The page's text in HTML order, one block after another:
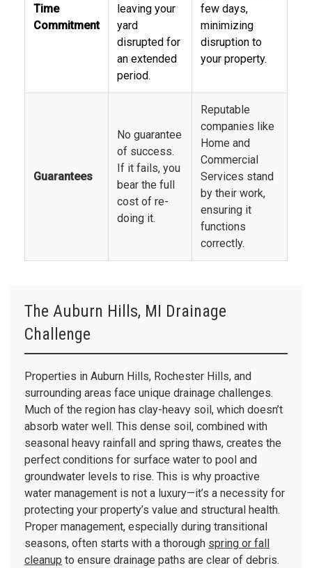
Time
Commitment
leaving your
yard
disrupted for
an extended
period.
few days,
minimizing
disruption to
your property.
Guarantees
No guarantee
of success.
If it fails, you
bear the full
cost of re-
doing it.
Reputable
companies like
Home and
Commercial
Services stand
by their work,
ensuring it
functions
correctly.
The Auburn Hills, MI Drainage
Challenge
Properties in Auburn Hills, Rochester Hills, and
surrounding areas face unique drainage challenges.
Much of the region has clay-heavy soil, which doesn’t
absorb water well. This dense soil, combined with
seasonal heavy rainfall and spring thaws, creates the
perfect conditions for surface water to pool and
groundwater levels to rise. This is why proactive
water management is not a luxury—it’s a necessity for
protecting your property’s value and structural health.
Proper management, especially during transitional
seasons, often starts with a thorough spring or fall
cleanup to ensure drainage paths are clear of debris.